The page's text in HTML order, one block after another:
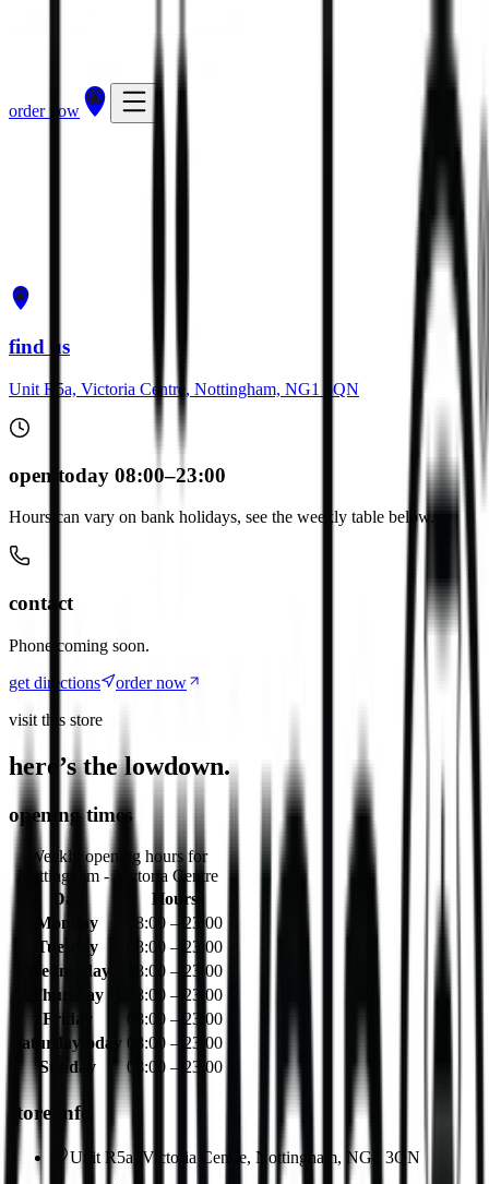
order now
get directions
find us
Unit R5a, Victoria Centre, Nottingham, NG1 3QN
open today 08:00–23:00
Hours can vary on bank holidays, see the weekly table below.
contact
Phone coming soon.
get directions
order now
visit this store
here’s the lowdown.
opening times
Weekly opening hours for
Nottingham - Victoria Centre
Day
Hours
Monday
08:00 – 23:00
Tuesday
08:00 – 23:00
Wednesday
08:00 – 23:00
Thursday
08:00 – 23:00
Friday
08:00 – 23:00
Saturday
today 08:00 – 23:00
Sunday
08:00 – 23:00
store info
Unit R5a, Victoria Centre, Nottingham, NG1 3QN